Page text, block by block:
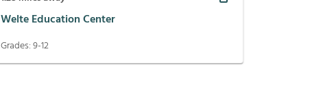
Welte Education Center
Grades:9-12